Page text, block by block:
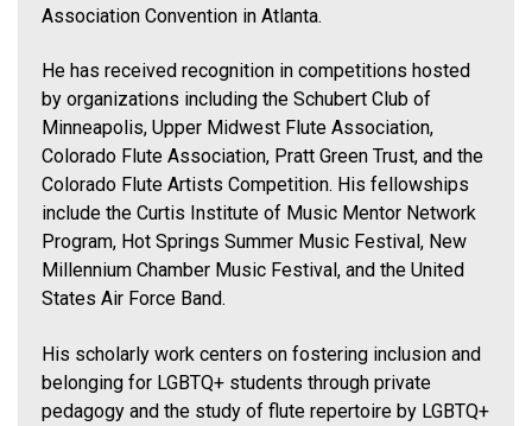
Association Convention in Atlanta.
He has received recognition in competitions hosted
by organizations including the Schubert Club of
Minneapolis, Upper Midwest Flute Association,
Colorado Flute Association, Pratt Green Trust, and the
Colorado Flute Artists Competition. His fellowships
include the Curtis Institute of Music Mentor Network
Program, Hot Springs Summer Music Festival, New
Millennium Chamber Music Festival, and the United
States Air Force Band.
His scholarly work centers on fostering inclusion and
belonging for LGBTQ+ students through private
pedagogy and the study of flute repertoire by LGBTQ+